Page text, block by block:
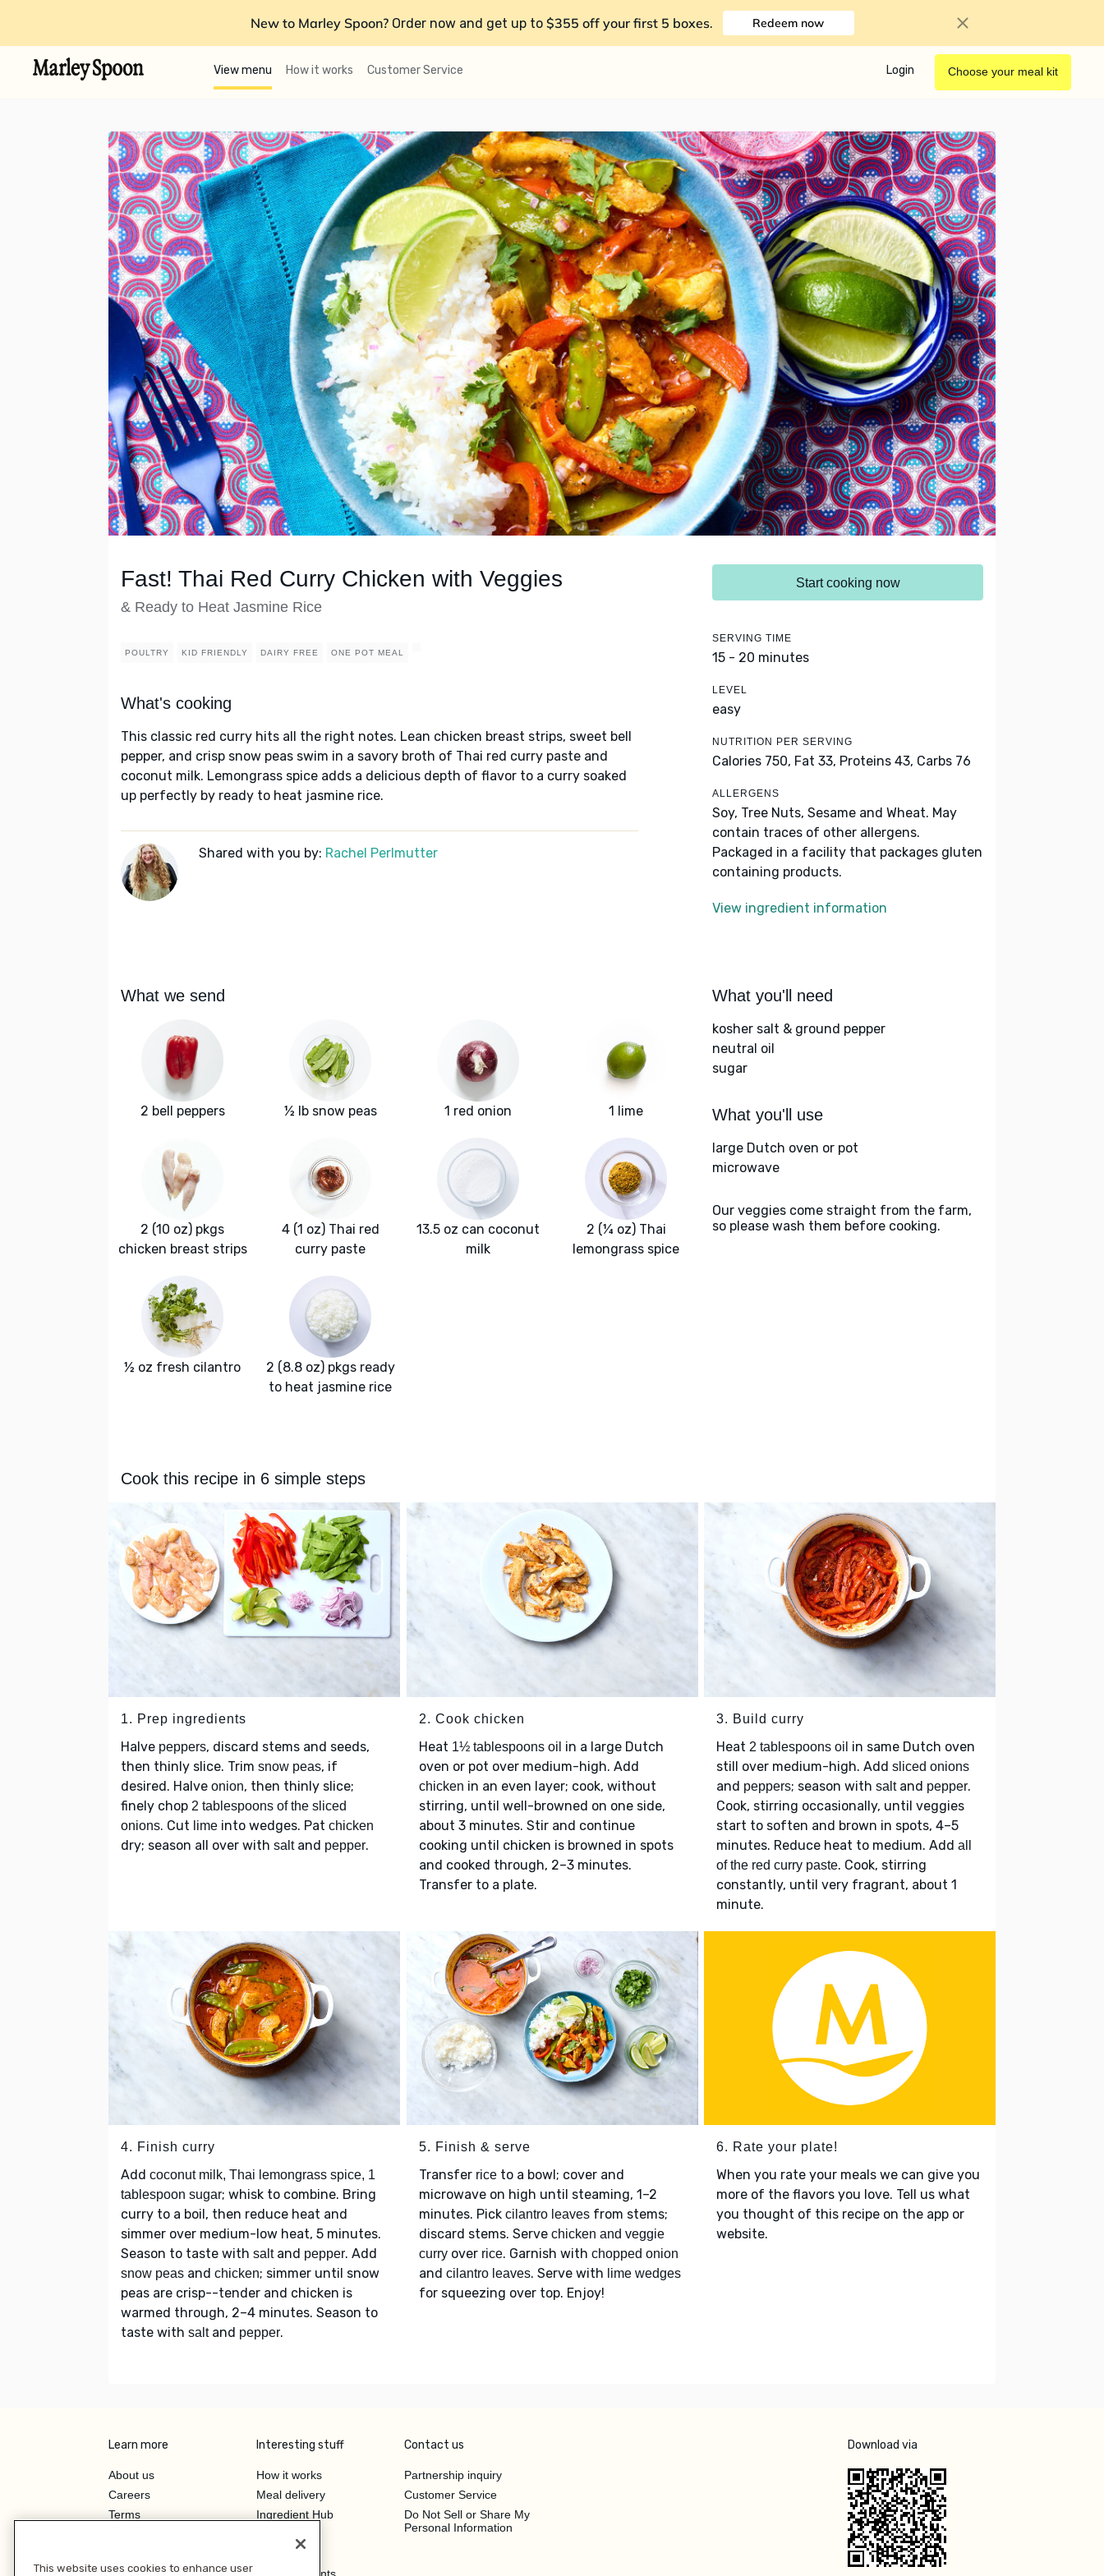
New to Marley Spoon? Order now and get up to $355 off your first 5 boxes. Redeem now
View menu How it works Customer Service Login Choose your meal kit
Fast! Thai Red Curry Chicken with Veggies
& Ready to Heat Jasmine Rice
POULTRY KID FRIENDLY DAIRY FREE ONE POT MEAL
What's cooking
This classic red curry hits all the right notes. Lean chicken breast strips, sweet bell
pepper, and crisp snow peas swim in a savory broth of Thai red curry paste and
coconut milk. Lemongrass spice adds a delicious depth of flavor to a curry soaked
up perfectly by ready to heat jasmine rice.
Shared with you by: Rachel Perlmutter
Start cooking now
SERVING TIME
15 - 20 minutes
LEVEL
easy
NUTRITION PER SERVING
Calories 750, Fat 33, Proteins 43, Carbs 76
ALLERGENS
Soy, Tree Nuts, Sesame and Wheat. May
contain traces of other allergens.
Packaged in a facility that packages gluten
containing products.
View ingredient information
What we send
2 bell peppers ½ lb snow peas 1 red onion 1 lime
2 (10 oz) pkgs
chicken breast strips
4 (1 oz) Thai red
curry paste
13.5 oz can coconut
milk
2 (¼ oz) Thai
lemongrass spice
½ oz fresh cilantro
2 (8.8 oz) pkgs ready
to heat jasmine rice
What you'll need
kosher salt & ground pepper
neutral oil
sugar
What you'll use
large Dutch oven or pot
microwave
Our veggies come straight from the farm,
so please wash them before cooking.
Cook this recipe in 6 simple steps
1. Prep ingredients
Halve peppers, discard stems and seeds,
then thinly slice. Trim snow peas, if
desired. Halve onion, then thinly slice;
finely chop 2 tablespoons of the sliced
onions. Cut lime into wedges. Pat chicken
dry; season all over with saltand pepper.
2. Cook chicken
Heat 1½ tablespoons oil in a large Dutch
oven or pot over medium-high. Add
chicken in an even layer; cook, without
stirring, until well-browned on one side,
about 3 minutes. Stir and continue
cooking until chicken is browned in spots
and cooked through, 2–3 minutes.
Transfer to a plate.
3. Build curry
Heat 2 tablespoons oil in same Dutch oven
still over medium-high. Add sliced onions
and peppers; season with saltand pepper.
Cook, stirring occasionally, until veggies
start to soften and brown in spots, 4–5
minutes. Reduce heat to medium. Add all
of the red curry paste. Cook, stirring
constantly, until very fragrant, about 1
minute.
4. Finish curry
Add coconut milk, Thai lemongrass spice, 1
tablespoon sugar; whisk to combine. Bring
curry to a boil, then reduce heat and
simmer over medium-low heat, 5 minutes.
Season to taste with saltand pepper. Add
snow peas and chicken; simmer until snow
peas are crisp--tender and chicken is
warmed through, 2–4 minutes. Season to
taste with saltand pepper.
5. Finish & serve
Transfer riceto a bowl; cover and
microwave on high until steaming, 1–2
minutes. Pick cilantro leavesfrom stems;
discard stems. Serve chicken and veggie
curryover rice. Garnish with chopped onion
and cilantro leaves. Serve with lime wedges
for squeezing over top. Enjoy!
6. Rate your plate!
When you rate your meals we can give you
more of the flavors you love. Tell us what
you thought of this recipe on the app or
website.
Learn more
About us
Careers
Terms
Interesting stuff
How it works
Meal delivery
Ingredient Hub
Contact us
Partnership inquiry
Customer Service
Do Not Sell or Share My
Personal Information
Download via
This website uses cookies to enhance user